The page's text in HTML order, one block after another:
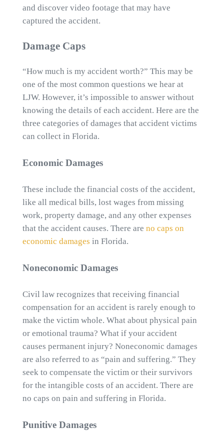
and discover video footage that may have
captured the accident.
Damage Caps
“How much is my accident worth?” This may be
one of the most common questions we hear at
LJW. However, it’s impossible to answer without
knowing the details of each accident. Here are the
three categories of damages that accident victims
can collect in Florida.
Economic Damages
These include the financial costs of the accident,
like all medical bills, lost wages from missing
work, property damage, and any other expenses
that the accident causes. There are no caps on
economic damages in Florida.
Noneconomic Damages
Civil law recognizes that receiving financial
compensation for an accident is rarely enough to
make the victim whole. What about physical pain
or emotional trauma? What if your accident
causes permanent injury? Noneconomic damages
are also referred to as “pain and suffering.” They
seek to compensate the victim or their survivors
for the intangible costs of an accident. There are
no caps on pain and suffering in Florida.
Punitive Damages